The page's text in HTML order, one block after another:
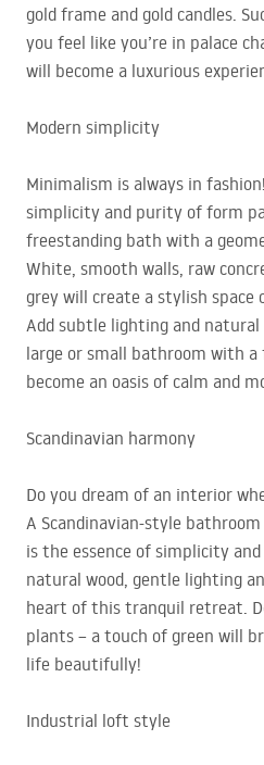
gold frame and gold candles.
you feel like you’re in palace
will become a luxurious
Modern simplicity
Minimalism is always in
simplicity and purity of form
freestanding bath with a
White, smooth walls, raw
grey will create a stylish space
Add subtle lighting and natural
large or small bathroom with
become an oasis of calm and
Scandinavian harmony
Do you dream of an interior
A Scandinavian-style
is the essence of simplicity
natural wood, gentle lighting
heart of this tranquil retreat.
plants – a touch of green will
life beautifully!
Industrial loft style